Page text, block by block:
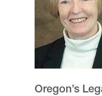
Oregon’s